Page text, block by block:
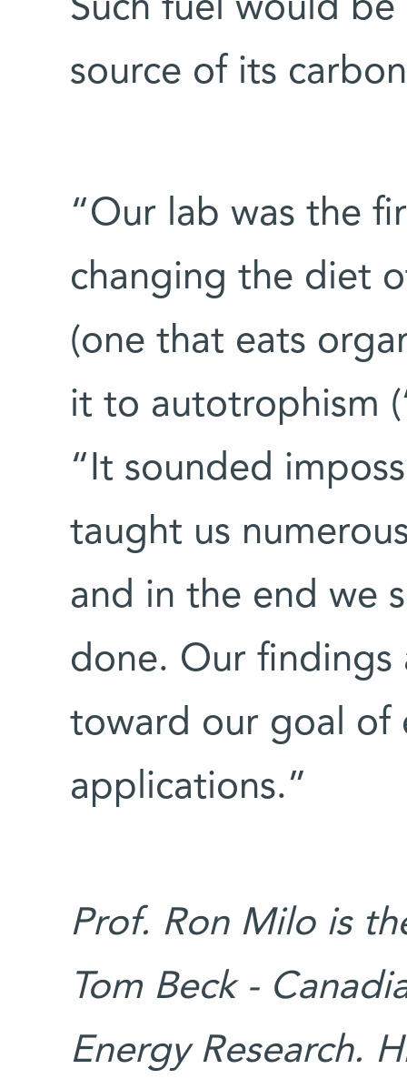
Such fuel would
source of its
“Our lab was the
changing the diet
(one that eats
it to autotrophism
“It sounded
taught us
and in the end we
done. Our findings
toward our goal of
applications.”
Prof. Ron Milo is
Tom Beck -
Energy Research.